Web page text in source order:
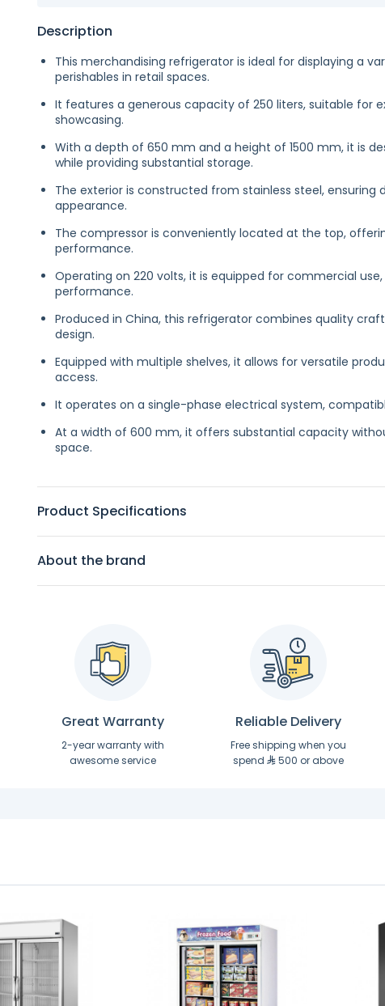
Description
This merchandising refrigerator is ideal for displaying a
perishables in retail spaces.
It features a generous capacity of 250 liters, suitable for
showcasing.
With a depth of 650 mm and a height of 1500 mm, it is
while providing substantial storage.
The exterior is constructed from stainless steel, ensuring
appearance.
The compressor is conveniently located at the top,
performance.
Operating on 220 volts, it is equipped for commercial
performance.
Produced in China, this refrigerator combines quality
design.
Equipped with multiple shelves, it allows for versatile
access.
It operates on a single-phase electrical system,
At a width of 600 mm, it offers substantial capacity
space.
Product Specifications
About the brand
Great Warranty
2-year warranty with
awesome service
Reliable Delivery
Free shipping when you
spend
500 or above